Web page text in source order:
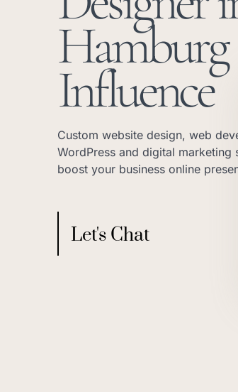
Hamburg
Influence
Custom website design, web
WordPress and digital marketing
boost your business online
Let's Chat